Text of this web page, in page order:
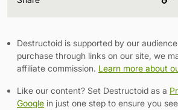
Destructoid is supported by our
purchase through links on our site, we
affiliate commission. Learn more about
Like our content? Set Destructoid as a
Google in just one step to ensure you